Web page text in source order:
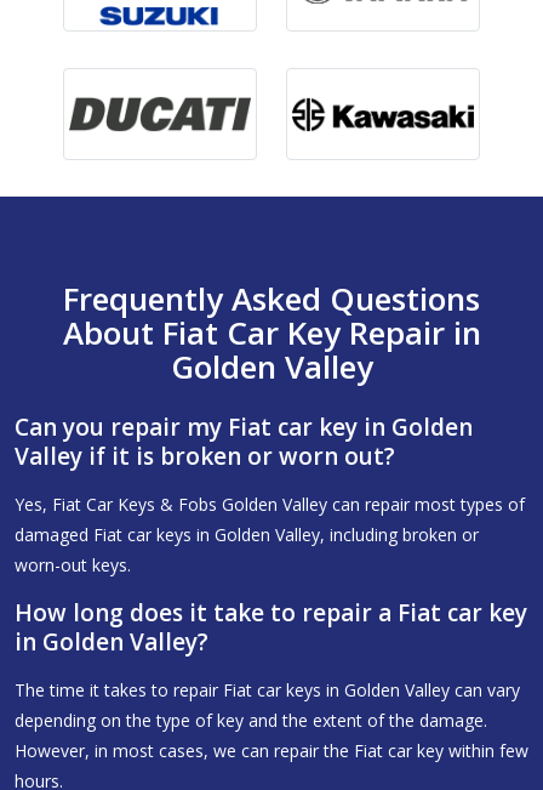
Frequently Asked Questions
About Fiat Car Key Repair in
Golden Valley
Can you repair my Fiat car key in Golden
Valley if it is broken or worn out?
Yes, Fiat Car Keys & Fobs Golden Valley can repair most types of
damaged Fiat car keys in Golden Valley, including broken or
worn-out keys.
How long does it take to repair a Fiat car key
in Golden Valley?
The time it takes to repair Fiat car keys in Golden Valley can vary
depending on the type of key and the extent of the damage.
However, in most cases, we can repair the Fiat car key within few
hours.